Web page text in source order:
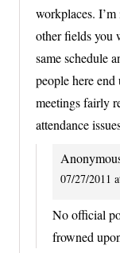
workplaces.
other fields you
same schedule
people here
meetings fairly
attendance
07/27/2011
No official
frowned